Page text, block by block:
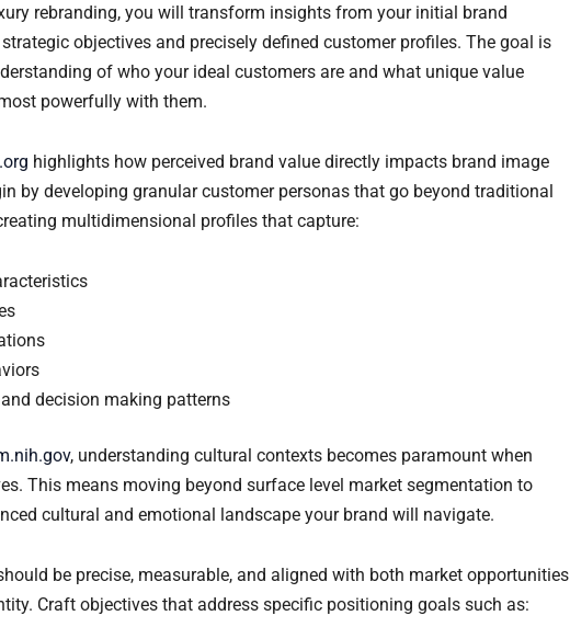
rebranding, you will transform insights from your initial brand
objectives and precisely defined customer profiles. The goal is
of who your ideal customers are and what unique value
powerfully with them.
highlights how perceived brand value directly impacts brand image
by developing granular customer personas that go beyond traditional
multidimensional profiles that capture:
decision making patterns
, understanding cultural contexts becomes paramount when
This means moving beyond surface level market segmentation to
cultural and emotional landscape your brand will navigate.
be precise, measurable, and aligned with both market opportunities
Craft objectives that address specific positioning goals such as: